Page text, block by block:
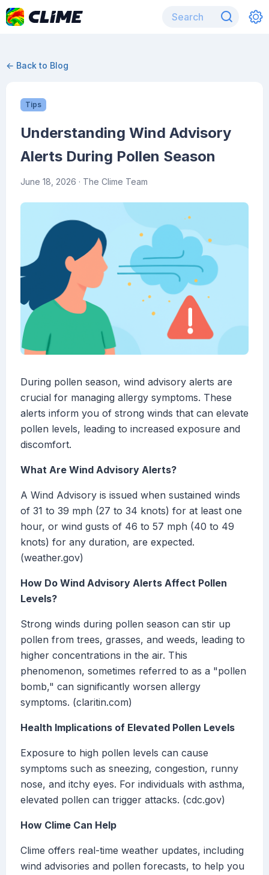
← Back to Blog
Tips
Understanding Wind Advisory
Alerts During Pollen Season
June 18, 2026 · The Clime Team
During pollen season, wind advisory alerts are
crucial for managing allergy symptoms. These
alerts inform you of strong winds that can elevate
pollen levels, leading to increased exposure and
discomfort.
What Are Wind Advisory Alerts?
A Wind Advisory is issued when sustained winds
of 31 to 39 mph (27 to 34 knots) for at least one
hour, or wind gusts of 46 to 57 mph (40 to 49
knots) for any duration, are expected.
(weather.gov)
How Do Wind Advisory Alerts Affect Pollen
Levels?
Strong winds during pollen season can stir up
pollen from trees, grasses, and weeds, leading to
higher concentrations in the air. This
phenomenon, sometimes referred to as a "pollen
bomb," can significantly worsen allergy
symptoms. (claritin.com)
Health Implications of Elevated Pollen Levels
Exposure to high pollen levels can cause
symptoms such as sneezing, congestion, runny
nose, and itchy eyes. For individuals with asthma,
elevated pollen can trigger attacks. (cdc.gov)
How Clime Can Help
Clime offers real-time weather updates, including
wind advisories and pollen forecasts, to help you